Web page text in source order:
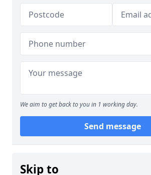
We aim to get back to you in 1 working day.
Send message
Skip to